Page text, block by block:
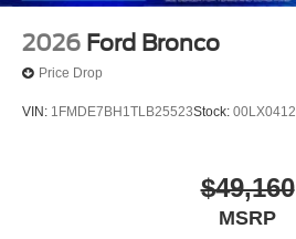
2026 Ford Bronco
Price Drop
VIN: 1FMDE7BH1TLB25523Stock: 00LX0412
$49,160
MSRP